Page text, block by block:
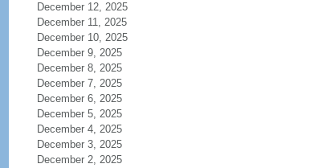
December 12, 2025
December 11, 2025
December 10, 2025
December 9, 2025
December 8, 2025
December 7, 2025
December 6, 2025
December 5, 2025
December 4, 2025
December 3, 2025
December 2, 2025